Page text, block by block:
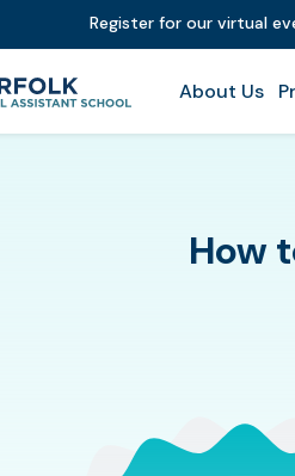
Register for our virtual
About Us
How